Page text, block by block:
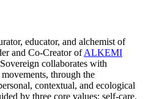
educator, and alchemist of
and Co-Creator ofALKEMI
collaborates with
through the
contextual, and ecological
by three core values: self-care,